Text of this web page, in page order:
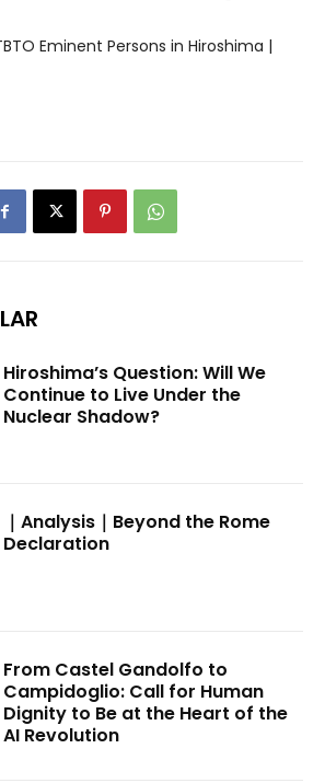
Eminent Persons in Hiroshima |
Hiroshima’s Question: Will We
Continue to Live Under the
Nuclear Shadow?
｜Analysis｜Beyond the Rome
Declaration
From Castel Gandolfo to
Campidoglio: Call for Human
Dignity to Be at the Heart of the
AI Revolution